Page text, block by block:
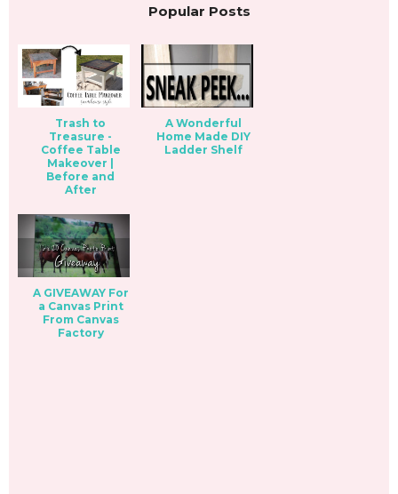
Popular Posts
Trash to
Treasure -
Coffee Table
Makeover |
Before and
After
A Wonderful
Home Made DIY
Ladder Shelf
A GIVEAWAY For
a Canvas Print
From Canvas
Factory